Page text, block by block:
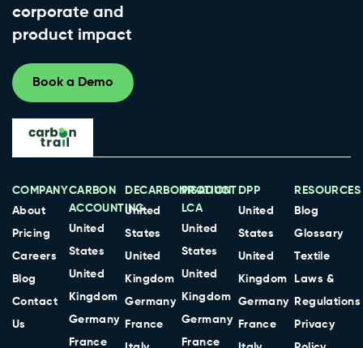
corporate and
product impact
Book a Demo
COMPANY
About
Pricing
Careers
Blog
Contact
Us
CARBON
ACCOUNTING
United
States
United
Kingdom
Germany
France
DECARBONISATION
United
States
United
Kingdom
Germany
France
PRODUCT
LCA
United
States
United
Kingdom
Germany
France
DPP
United
States
United
Kingdom
Germany
France
RESOURCES
Blog
Glossary
Textile
Laws &
Regulations
Privacy